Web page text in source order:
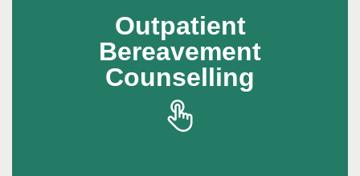
Outpatient
Bereavement
Counselling
Outpatient
Bereavement
Counselling
Outpatient bereavement counselling provides
compassionate support to help individuals